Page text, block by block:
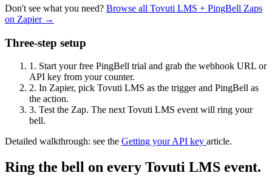
Don't see what you need? Browse all Tovuti LMS + PingBell Zaps
on Zapier →
Three-step setup
1. Start your free PingBell trial and grab the webhook URL or
API key from your counter.
2. In Zapier, pick Tovuti LMS as the trigger and PingBell as
the action.
3. Test the Zap. The next Tovuti LMS event will ring your
bell.
Detailed walkthrough: see the Getting your API key article.
Ring the bell on every Tovuti LMS event.